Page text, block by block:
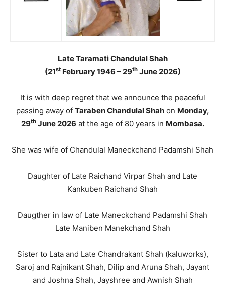
Late Taramati Chandulal Shah
(21stFebruary 1946 – 29thJune 2026)
It is with deep regret that we announce the peaceful
passing away of Taraben Chandulal Shahon Monday,
29thJune 2026 at the age of 80 years in Mombasa.
She was wife of Chandulal Maneckchand Padamshi Shah
Daughter of Late Raichand Virpar Shah and Late
Kankuben Raichand Shah
Daugther in law of Late Maneckchand Padamshi Shah
Late Maniben Manekchand Shah
Sister to Lata and Late Chandrakant Shah (kaluworks),
Saroj and Rajnikant Shah, Dilip and Aruna Shah, Jayant
and Joshna Shah, Jayshree and Awnish Shah